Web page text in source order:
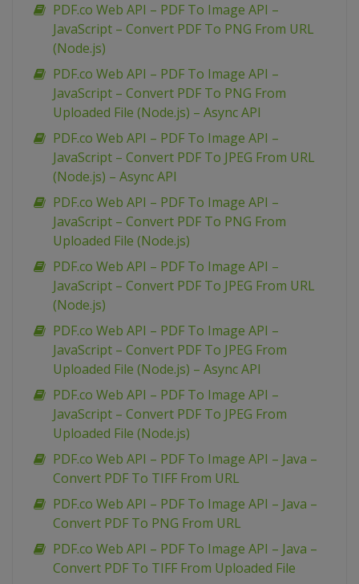
PDF.co Web API – PDF To Image API –
JavaScript – Convert PDF To PNG From URL
(Node.js)
PDF.co Web API – PDF To Image API –
JavaScript – Convert PDF To PNG From
Uploaded File (Node.js) – Async API
PDF.co Web API – PDF To Image API –
JavaScript – Convert PDF To JPEG From URL
(Node.js) – Async API
PDF.co Web API – PDF To Image API –
JavaScript – Convert PDF To PNG From
Uploaded File (Node.js)
PDF.co Web API – PDF To Image API –
JavaScript – Convert PDF To JPEG From URL
(Node.js)
PDF.co Web API – PDF To Image API –
JavaScript – Convert PDF To JPEG From
Uploaded File (Node.js) – Async API
PDF.co Web API – PDF To Image API –
JavaScript – Convert PDF To JPEG From
Uploaded File (Node.js)
PDF.co Web API – PDF To Image API – Java –
Convert PDF To TIFF From URL
PDF.co Web API – PDF To Image API – Java –
Convert PDF To PNG From URL
PDF.co Web API – PDF To Image API – Java –
Convert PDF To TIFF From Uploaded File